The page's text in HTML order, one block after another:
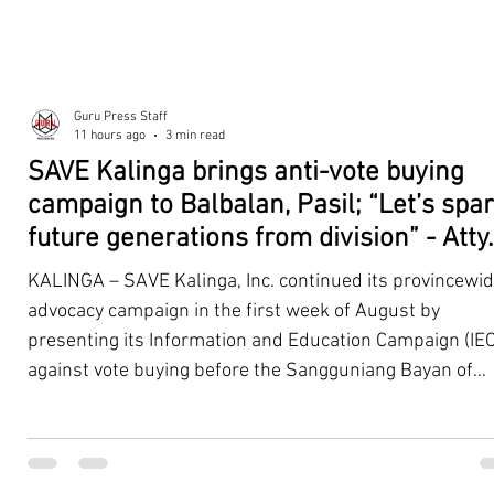
SAVE Kalinga brings anti-vote buying
campaign to Balbalan, Pasil; “Let’s
future generations from division” - Atty.
Dickpus
KALINGA – SAVE Kalinga, Inc. continued its
advocacy campaign in the first week of August by
presenting its Information and Education Campaign
against vote buying before the Sangguniang Bayan of
ahead of the Barangay and Sangguniang Kabataan
Guru Press Staff
11 hours ago
3 min read